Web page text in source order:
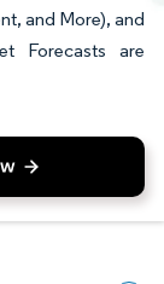
and More), and
Forecasts are